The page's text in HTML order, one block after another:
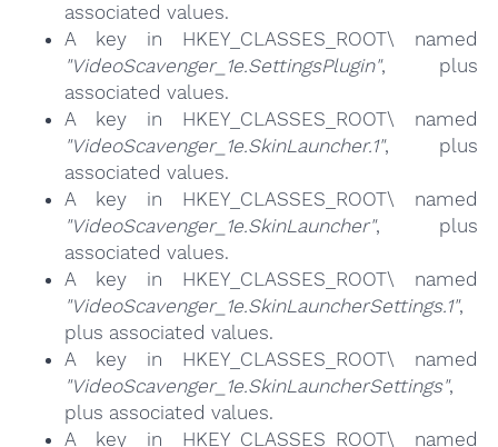
associated values.
A key in HKEY_CLASSES_ROOT\ named
"VideoScavenger_1e.SettingsPlugin", plus
associated values.
A key in HKEY_CLASSES_ROOT\ named
"VideoScavenger_1e.SkinLauncher.1", plus
associated values.
A key in HKEY_CLASSES_ROOT\ named
"VideoScavenger_1e.SkinLauncher", plus
associated values.
A key in HKEY_CLASSES_ROOT\ named
"VideoScavenger_1e.SkinLauncherSettings.1",
plus associated values.
A key in HKEY_CLASSES_ROOT\ named
"VideoScavenger_1e.SkinLauncherSettings",
plus associated values.
A key in HKEY_CLASSES_ROOT\ named